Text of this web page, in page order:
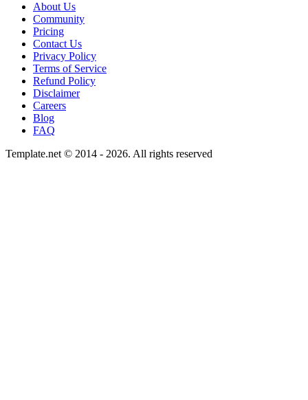
About Us
Community
Pricing
Contact Us
Privacy Policy
Terms of Service
Refund Policy
Disclaimer
Careers
Blog
FAQ
Template.net © 2014 - 2026. All rights reserved